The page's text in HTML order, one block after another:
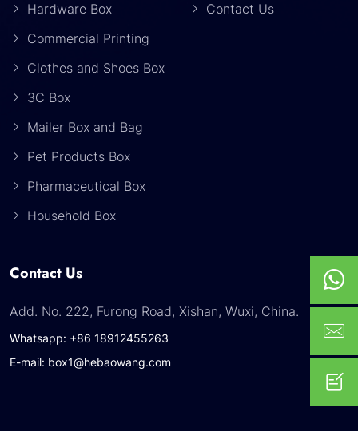
Hardware Box
Commercial Printing
Clothes and Shoes Box
3C Box
Mailer Box and Bag
Pet Products Box
Pharmaceutical Box
Household Box
Contact Us
Contact Us
Add. No. 222, Furong Road, Xishan, Wuxi, China.
Whatsapp: +86 18912455263
E-mail: box1@hebaowang.com